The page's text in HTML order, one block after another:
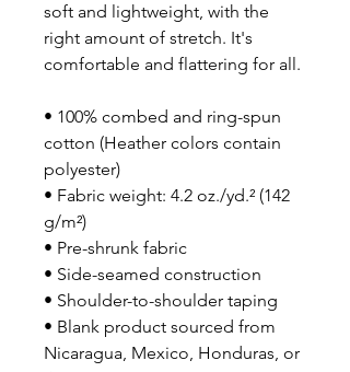
soft and lightweight, with the
right amount of stretch. It's
comfortable and flattering for all.
• 100% combed and ring-spun
cotton (Heather colors contain
polyester)
• Fabric weight: 4.2 oz./yd.² (142
g/m²)
• Pre-shrunk fabric
• Side-seamed construction
• Shoulder-to-shoulder taping
• Blank product sourced from
Nicaragua, Mexico, Honduras, or